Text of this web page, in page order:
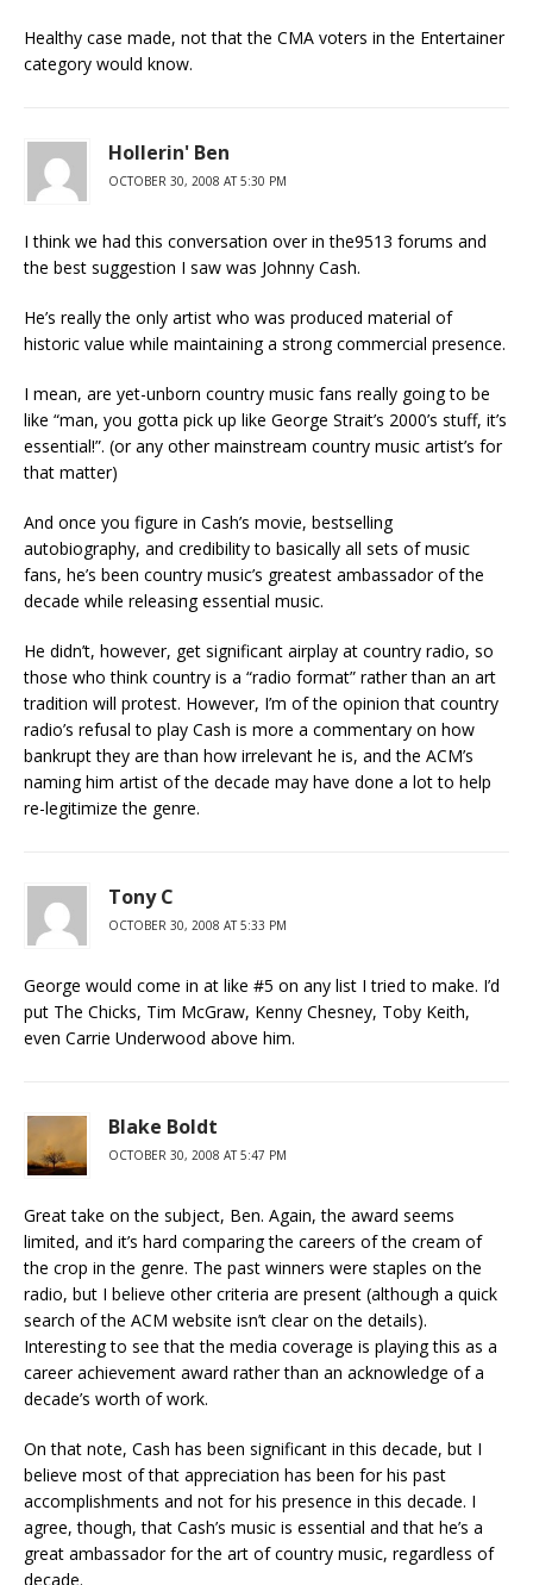
Healthy case made, not that the CMA voters in the Entertainer
category would know.
Hollerin' Ben
OCTOBER 30, 2008 AT 5:30 PM
I think we had this conversation over in the9513 forums and
the best suggestion I saw was Johnny Cash.
He’s really the only artist who was produced material of
historic value while maintaining a strong commercial presence.
I mean, are yet-unborn country music fans really going to be
like “man, you gotta pick up like George Strait’s 2000’s stuff, it’s
essential!”. (or any other mainstream country music artist’s for
that matter)
And once you figure in Cash’s movie, bestselling
autobiography, and credibility to basically all sets of music
fans, he’s been country music’s greatest ambassador of the
decade while releasing essential music.
He didn’t, however, get significant airplay at country radio, so
those who think country is a “radio format” rather than an art
tradition will protest. However, I’m of the opinion that country
radio’s refusal to play Cash is more a commentary on how
bankrupt they are than how irrelevant he is, and the ACM’s
naming him artist of the decade may have done a lot to help
re-legitimize the genre.
Tony C
OCTOBER 30, 2008 AT 5:33 PM
George would come in at like #5 on any list I tried to make. I’d
put The Chicks, Tim McGraw, Kenny Chesney, Toby Keith,
even Carrie Underwood above him.
Blake Boldt
OCTOBER 30, 2008 AT 5:47 PM
Great take on the subject, Ben. Again, the award seems
limited, and it’s hard comparing the careers of the cream of
the crop in the genre. The past winners were staples on the
radio, but I believe other criteria are present (although a quick
search of the ACM website isn’t clear on the details).
Interesting to see that the media coverage is playing this as a
career achievement award rather than an acknowledge of a
decade’s worth of work.
On that note, Cash has been significant in this decade, but I
believe most of that appreciation has been for his past
accomplishments and not for his presence in this decade. I
agree, though, that Cash’s music is essential and that he’s a
great ambassador for the art of country music, regardless of
decade.